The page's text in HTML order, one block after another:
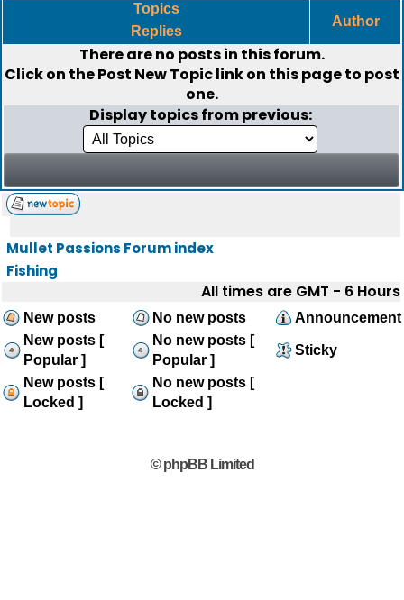
Topics
Replies
Author
There are no posts in this forum.
Click on thePost New Topiclink on this page to post
one.
Display topics from previous:
Mullet Passions Forum index
Fishing
All times are GMT - 6 Hours
New posts No new posts
Announcement
New posts [
Popular ]
No new posts [
Popular ]
Sticky
New posts [
Locked ]
No new posts [
Locked ]
© phpBB Limited